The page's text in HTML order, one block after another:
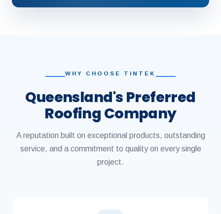
WHY CHOOSE TINTEK
Queensland's Preferred
Roofing Company
A reputation built on exceptional products, outstanding
service, and a commitment to quality on every single
project.